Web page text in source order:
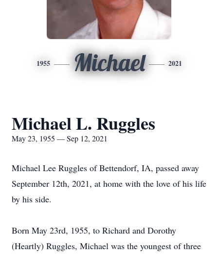
1955 Michael 2021
Michael L. Ruggles
May 23, 1955 — Sep 12, 2021
Michael Lee Ruggles of Bettendorf, IA, passed away
September 12th, 2021, at home with the love of his life
by his side.
Born May 23rd, 1955, to Richard and Dorothy
(Heartly) Ruggles, Michael was the youngest of three